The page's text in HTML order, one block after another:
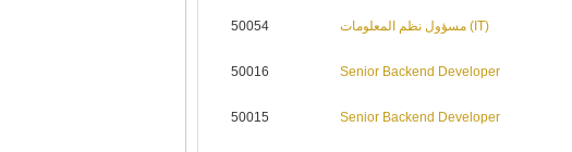
50054 مسؤول نظم المعلومات (IT)
50016 Senior Backend Developer
50015 Senior Backend Developer